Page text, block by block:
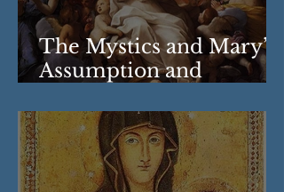
The Mystics and Mary’s
Assumption and